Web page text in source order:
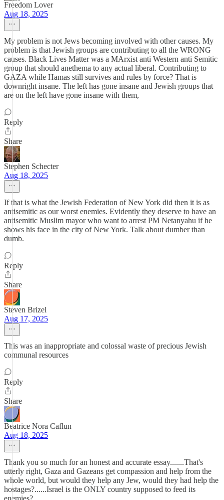
Freedom Lover
Aug 18, 2025
My problem is not Jews becoming involved with other causes. My
problem is that Jewish groups are contributing to all the WRONG
causes. Black Lives Matter was a MArxist anti Western anti Semitic
group that should anethema to any actual liberal. Contributing to
GAZA while Hamas still survives and rules by force? That is
downright insane. The left has gone insane and Jewish groups that
are on the left have gone insane with them,
Reply
Share
Stephen Schecter
Aug 18, 2025
If that is what the Jewish Federation of New York did then it is as
antisemitic as our worst enemies. Evidently they deserve to have an
antisemitic Muslim mayor who want to arrest PM Netanyahu if he
shows his face in the city of New York. Talk about dumber than
dumb.
Reply
Share
Steven Brizel
Aug 17, 2025
This was an inappropriate and colossal waste of precious Jewish
communal resources
Reply
Share
Beatrice Nora Caflun
Aug 18, 2025
Thank you so much for an honest and accurate essay.......That's
utterly right, Gaza and Gazeans get compassion and help from the
whole world, but would they help any Jew, would they had help the
hostages?......Israel is the ONLY country supposed to feed its
enemies?